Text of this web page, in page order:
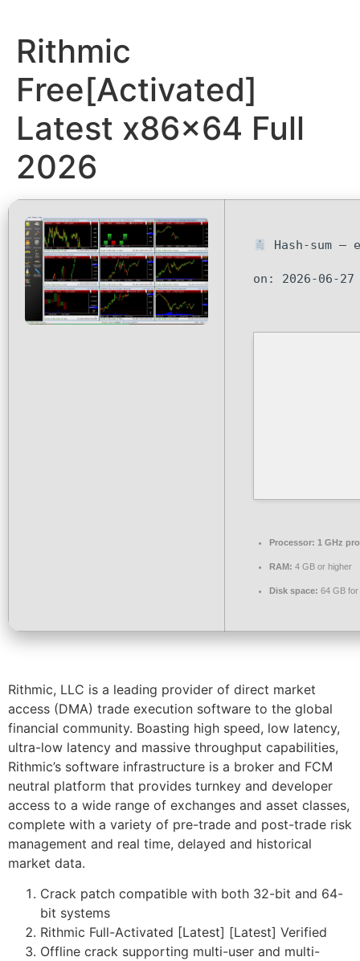
Rithmic
Free[Activated]
Latest x86x64 Full
2026
Hash-sum —
on: 2026-06-27
Processor: 1 GHz
RAM: 4 GB or higher
Disk space: 64 GB
Rithmic, LLC is a leading provider of direct market
access (DMA) trade execution software to the global
financial community. Boasting high speed, low latency,
ultra-low latency and massive throughput capabilities,
Rithmic’s software infrastructure is a broker and FCM
neutral platform that provides turnkey and developer
access to a wide range of exchanges and asset classes,
complete with a variety of pre-trade and post-trade risk
management and real time, delayed and historical
market data.
Crack patch compatible with both 32-bit and 64-
bit systems
Rithmic Full-Activated [Latest] [Latest] Verified
Offline crack supporting multi-user and multi-